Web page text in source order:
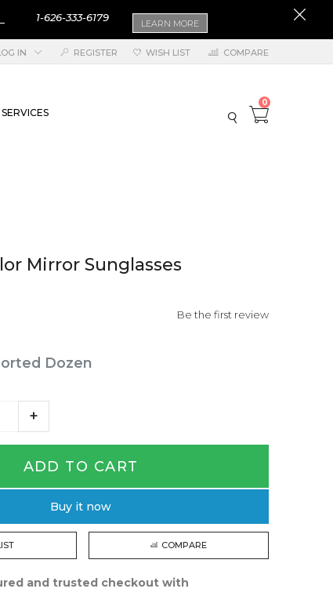
1-626-333-6179 LEARN MORE
IN REGISTER WISH LIST COMPARE
SERVICES
0
Mirror Sunglasses
Be the first review
Dozen
ADD TO CART
Buy it now
COMPARE
and trusted checkout with